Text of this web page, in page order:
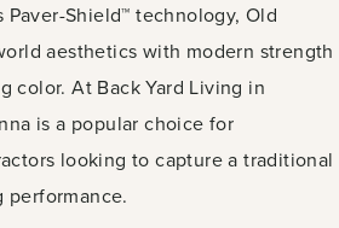
Shield™ technology, Old
aesthetics with modern strength
color. At Back Yard Living in
is a popular choice for
looking to capture a traditional